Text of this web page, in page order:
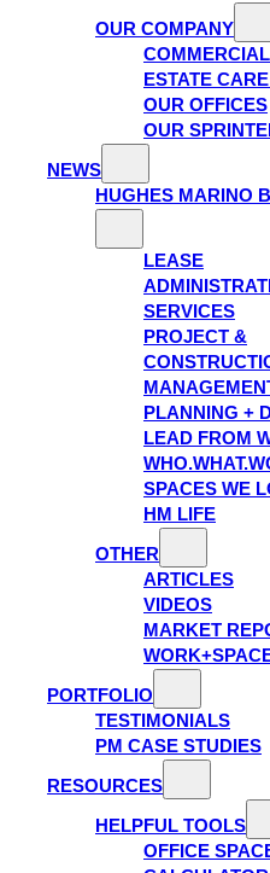
OUR COMPANY
ESTATE
OUR OFFICES
OUR
NEWS
HUGHES MARINO
LEASE
SERVICES
PROJECT &
PLANNING +
LEAD FROM
SPACES WE
HM LIFE
OTHER
ARTICLES
VIDEOS
MARKET
PORTFOLIO
TESTIMONIALS
PM CASE STUDIES
RESOURCES
HELPFUL TOOLS
OFFICE